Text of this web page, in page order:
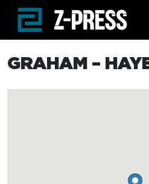
Skip to main content
GRAHAM –